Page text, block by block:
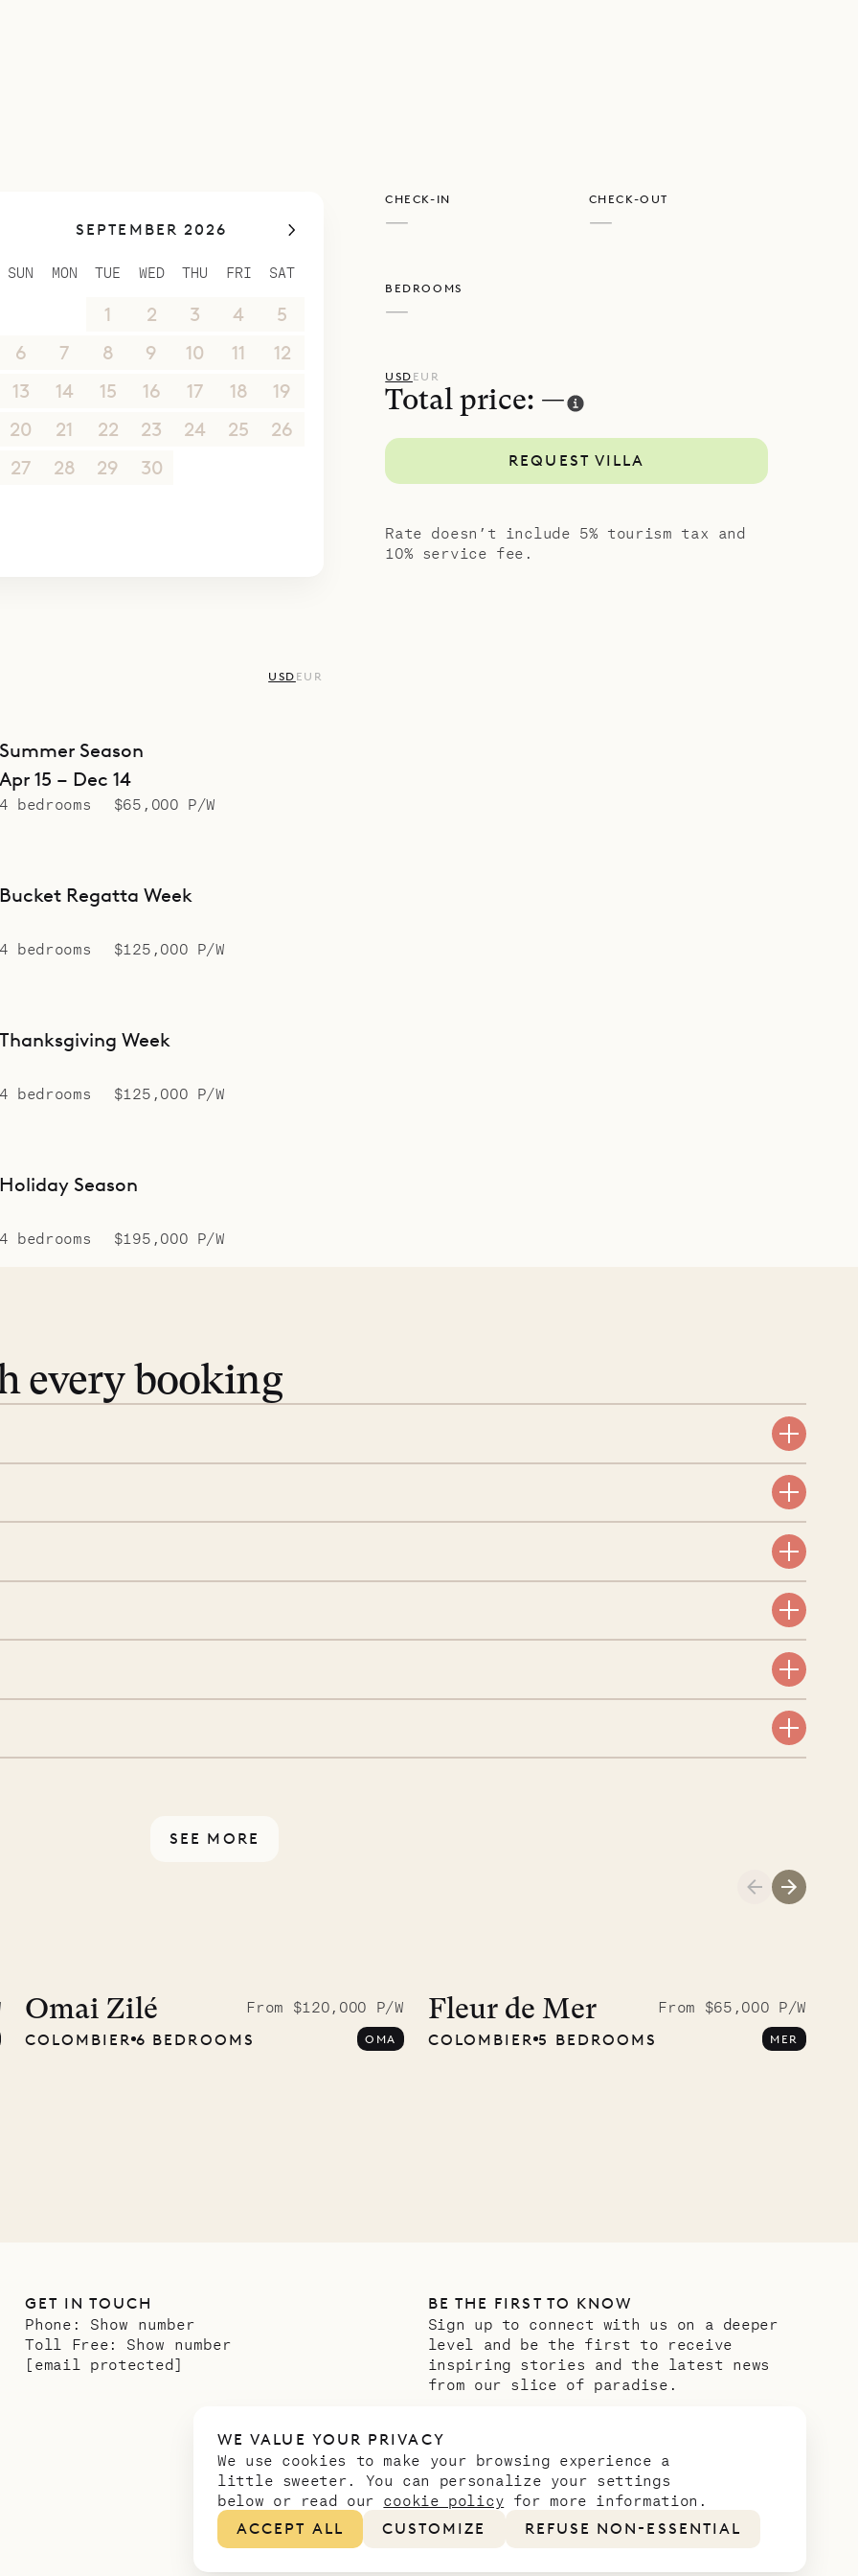
WE VALUE YOUR PRIVACY
We use cookies to make your browsing experience a
little sweeter. You can personalize your settings
below or read our cookie policy for more information.
ACCEPT ALL
CUSTOMIZE REFUSE NON-ESSENTIAL
SEPTEMBER 2026
SUN MON TUE WED THU FRI SAT
1 2 3 4
5
6
7 8 9 10 11
12
13
14 15 16 17 18
19
20
21 22 23 24 25
26
27
28 29 30
USD EUR
Summer Season
Apr 15 – Dec 14
4 bedrooms $65,000 P/W
Bucket Regatta Week
4 bedrooms $125,000 P/W
Thanksgiving Week
4 bedrooms $125,000 P/W
Holiday Season
4 bedrooms $195,000 P/W
CHECK-IN
—
CHECK-OUT
—
BEDROOMS
—
USD EUR
Total price: —
REQUEST VILLA
Rate doesn’t include 5% tourism tax and
10% service fee.
every booking
to yoga at
a few extra touches to
SEE MORE
Musgrave
Company
Omai Zilé
From $120,000 P/W
COLOMBIER 6 BEDROOMS OMA
Fleur de Mer
From $65,000 P/W
COLOMBIER 5 BEDROOMS MER
GET IN TOUCH
Phone: Show number
Toll Free: Show number
[email protected]
BE THE FIRST TO KNOW
Sign up to connect with us on a deeper
level and be the first to receive
inspiring stories and the latest news
from our slice of paradise.